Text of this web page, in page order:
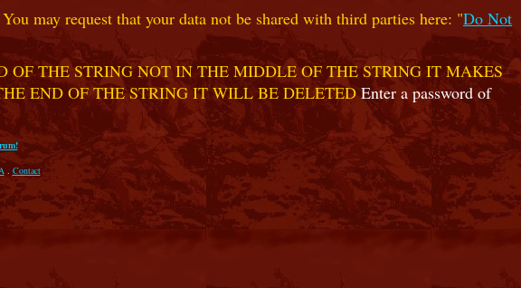
may request that your data not be shared with third parties here: "Do Not
OF THE STRING NOT IN THE MIDDLE OF THE STRING IT MAKES
END OF THE STRING IT WILL BE DELETEDEnter a password of
. Contact